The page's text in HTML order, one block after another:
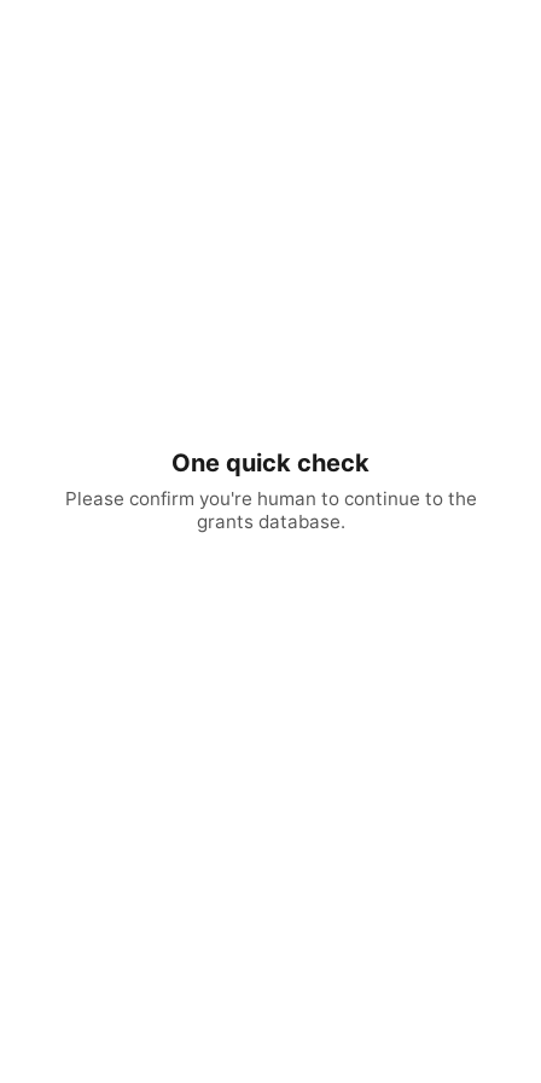
One quick check
Please confirm you're human to continue to the
grants database.